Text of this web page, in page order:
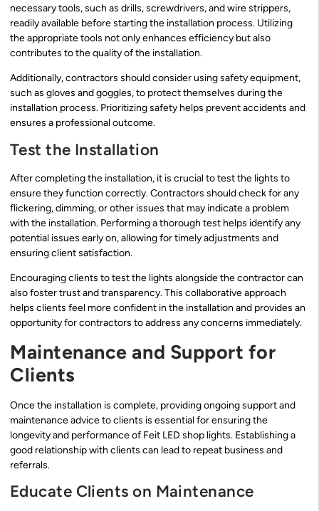
necessary tools, such as drills, screwdrivers, and wire strippers,
readily available before starting the installation process. Utilizing
the appropriate tools not only enhances efficiency but also
contributes to the quality of the installation.
Additionally, contractors should consider using safety equipment,
such as gloves and goggles, to protect themselves during the
installation process. Prioritizing safety helps prevent accidents and
ensures a professional outcome.
Test the Installation
After completing the installation, it is crucial to test the lights to
ensure they function correctly. Contractors should check for any
flickering, dimming, or other issues that may indicate a problem
with the installation. Performing a thorough test helps identify any
potential issues early on, allowing for timely adjustments and
ensuring client satisfaction.
Encouraging clients to test the lights alongside the contractor can
also foster trust and transparency. This collaborative approach
helps clients feel more confident in the installation and provides an
opportunity for contractors to address any concerns immediately.
Maintenance and Support for
Clients
Once the installation is complete, providing ongoing support and
maintenance advice to clients is essential for ensuring the
longevity and performance of Feit LED shop lights. Establishing a
good relationship with clients can lead to repeat business and
referrals.
Educate Clients on Maintenance